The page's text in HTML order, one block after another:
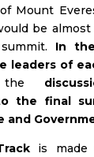
Mount
be almost
In
leaders of
the
the final
and
is made